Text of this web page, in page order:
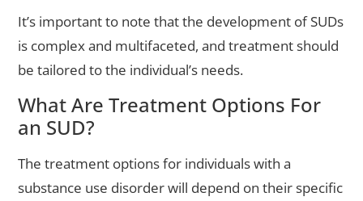
It’s important to note that the development of SUDs
is complex and multifaceted, and treatment should
be tailored to the individual’s needs.
What Are Treatment Options For
an SUD?
The treatment options for individuals with a
substance use disorder will depend on their specific